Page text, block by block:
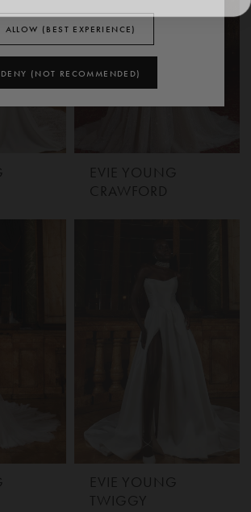
EVIE YOUNG
CRAWFORD
EVIE YOUNG
TWIGGY
ALLOW (BEST EXPERIENCE)
DENY (NOT RECOMMENDED)